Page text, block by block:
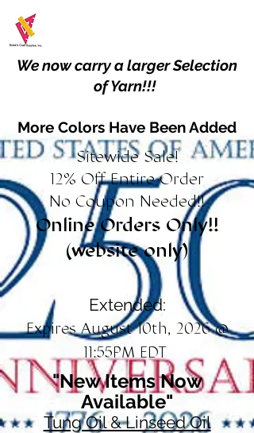
We now carry a larger Selection
of Yarn!!!
More Colors Have Been Added
Sitewide Sale!
12% Off Entire Order
No Coupon Needed!!
Online Orders Only!!
(website only)
Extended:
Expires August 10th, 2026 @
11:55PM EDT
"New Items Now
Available"
Tung Oil & Linseed Oil